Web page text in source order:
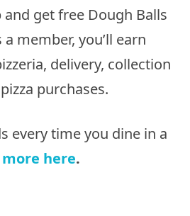
and get free Dough Balls
member, you’ll earn
delivery, collection
purchases.
every time you dine in a
here.